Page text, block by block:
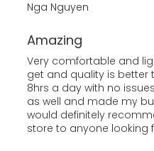
Nga Nguyen
Amazing
Very comfortable and
get and quality is better
8hrs a day with no
as well and made my
would definitely
store to anyone looking